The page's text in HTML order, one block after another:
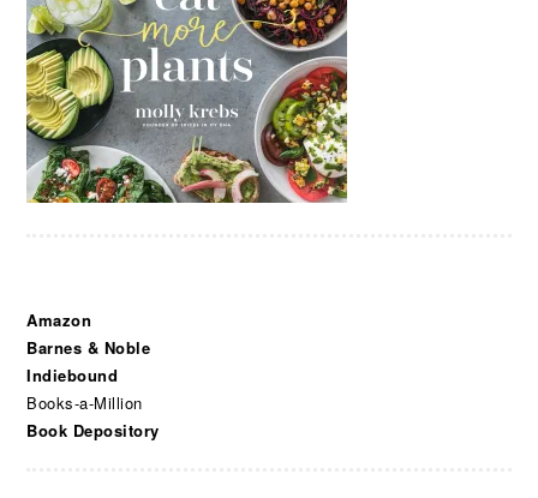
Amazon
Barnes & Noble
Indiebound
Books-a-Million
Book Depository